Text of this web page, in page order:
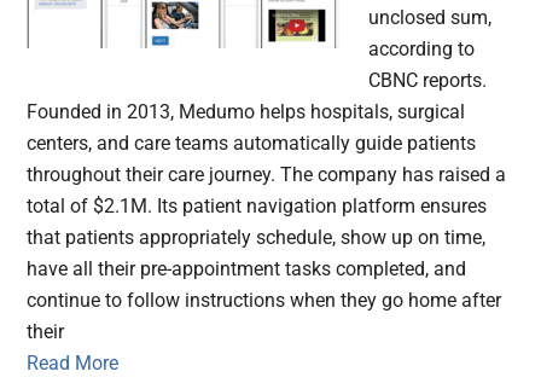
unclosed sum,
according to
CBNC reports.
Founded in 2013, Medumo helps hospitals, surgical
centers, and care teams automatically guide patients
throughout their care journey. The company has raised a
total of $2.1M. Its patient navigation platform ensures
that patients appropriately schedule, show up on time,
have all their pre-appointment tasks completed, and
continue to follow instructions when they go home after
their
Read More